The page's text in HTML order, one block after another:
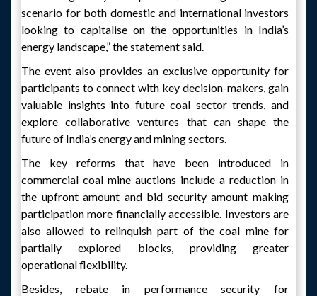
scenario for both domestic and international investors
looking to capitalise on the opportunities in India’s
energy landscape,” the statement said.
The event also provides an exclusive opportunity for
participants to connect with key decision-makers, gain
valuable insights into future coal sector trends, and
explore collaborative ventures that can shape the
future of India’s energy and mining sectors.
The key reforms that have been introduced in
commercial coal mine auctions include a reduction in
the upfront amount and bid security amount making
participation more financially accessible. Investors are
also allowed to relinquish part of the coal mine for
partially explored blocks, providing greater
operational flexibility.
Besides, rebate in performance security for